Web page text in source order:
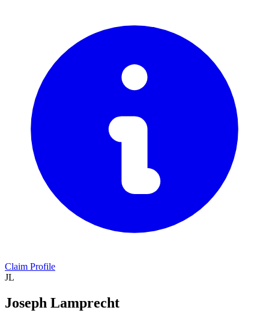
Claim Profile
JL
Joseph Lamprecht